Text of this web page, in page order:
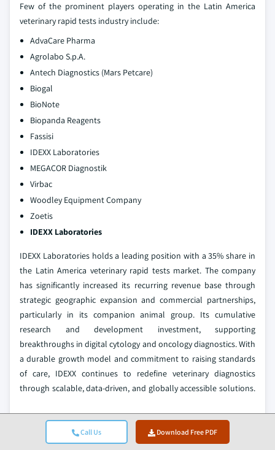
Call Us Download Free PDF
Few of the prominent players operating in the Latin America
veterinary rapid tests industry include:
AdvaCare Pharma
Agrolabo S.p.A.
Antech Diagnostics (Mars Petcare)
Biogal
BioNote
Biopanda Reagents
Fassisi
IDEXX Laboratories
MEGACOR Diagnostik
Virbac
Woodley Equipment Company
Zoetis
IDEXX Laboratories
IDEXX Laboratories holds a leading position with a 35% share in
the Latin America veterinary rapid tests market. The company
has significantly increased its recurring revenue base through
strategic geographic expansion and commercial partnerships,
particularly in its companion animal group. Its cumulative
research and development investment, supporting
breakthroughs in digital cytology and oncology diagnostics. With
a durable growth model and commitment to raising standards
of care, IDEXX continues to redefine veterinary diagnostics
through scalable, data-driven, and globally accessible solutions.
Virbac
Virbac holds a growing position in the veterinary rapid tests